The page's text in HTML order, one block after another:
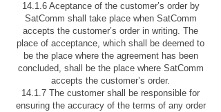
14.1.6 Aceptance of the customer’s order by
SatComm shall take place when SatComm
accepts the customer’s order in writing. The
place of acceptance, which shall be deemed to
be the place where the agreement has been
concluded, shall be the place where SatComm
accepts the customer’s order.
14.1.7 The customer shall be responsible for
ensuring the accuracy of the terms of any order